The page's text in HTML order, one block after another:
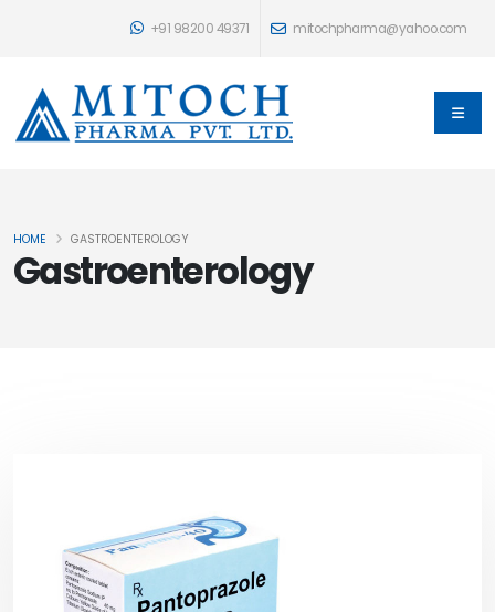
+91 98200 49371 mitochpharma@yahoo.com
Gastroenterology
HOME GASTROENTEROLOGY